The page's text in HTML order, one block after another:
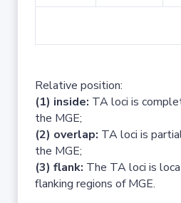
Relative position:
(1) inside: TA loci is
the MGE;
(2) overlap: TA loci is
the MGE;
(3) flank: The TA loci is
flanking regions of MGE.